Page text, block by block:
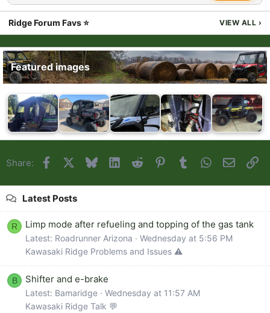
Ridge Forum Favs ⭐ VIEW ALL ›
Featured images
Share: Facebook BlueskyLinkedInReddit Pinterest
TumblrWhatsApp
Email
Latest Posts
R Limp mode after refueling and topping of the gas tank
Latest: Roadrunner Arizona
Wednesday at 5:56 PM
Kawasaki Ridge Problems and Issues ⚠️
B Shifter and e-brake
Latest: Bamaridge
Wednesday at 11:57 AM
Kawasaki Ridge Talk 💬